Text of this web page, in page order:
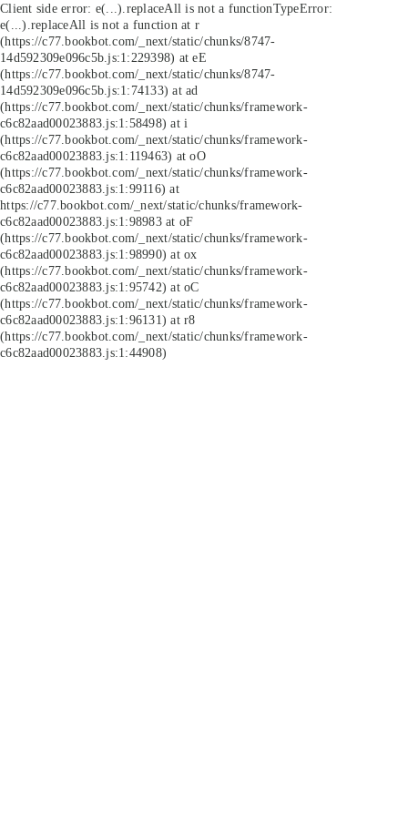
Client side error: e(...).replaceAll is not a functionTypeError:
e(...).replaceAll is not a function at r
(https://c77.bookbot.com/_next/static/chunks/8747-
14d592309e096c5b.js:1:229398) at eE
(https://c77.bookbot.com/_next/static/chunks/8747-
14d592309e096c5b.js:1:74133) at ad
(https://c77.bookbot.com/_next/static/chunks/framework-
c6c82aad00023883.js:1:58498) at i
(https://c77.bookbot.com/_next/static/chunks/framework-
c6c82aad00023883.js:1:119463) at oO
(https://c77.bookbot.com/_next/static/chunks/framework-
c6c82aad00023883.js:1:99116) at
https://c77.bookbot.com/_next/static/chunks/framework-
c6c82aad00023883.js:1:98983 at oF
(https://c77.bookbot.com/_next/static/chunks/framework-
c6c82aad00023883.js:1:98990) at ox
(https://c77.bookbot.com/_next/static/chunks/framework-
c6c82aad00023883.js:1:95742) at oC
(https://c77.bookbot.com/_next/static/chunks/framework-
c6c82aad00023883.js:1:96131) at r8
(https://c77.bookbot.com/_next/static/chunks/framework-
c6c82aad00023883.js:1:44908)